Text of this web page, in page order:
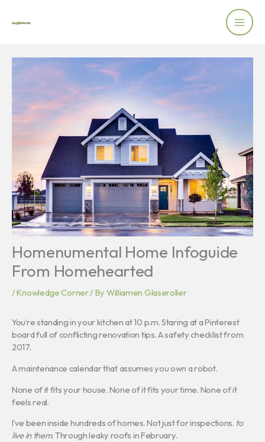
Homenumental Home Infoguide
From Homehearted
/Knowledge Corner/ By Williamen Glaseroller
You’re standing in your kitchen at 10 p.m. Staring at a Pinterest
board full of conflicting renovation tips. A safety checklist from
2017.
A maintenance calendar that assumes you own a robot.
None of it fits your house. None of it fits your time. None of it
feels real.
I’ve been inside hundreds of homes. Not just for inspections. to
live in them. Through leaky roofs in February.